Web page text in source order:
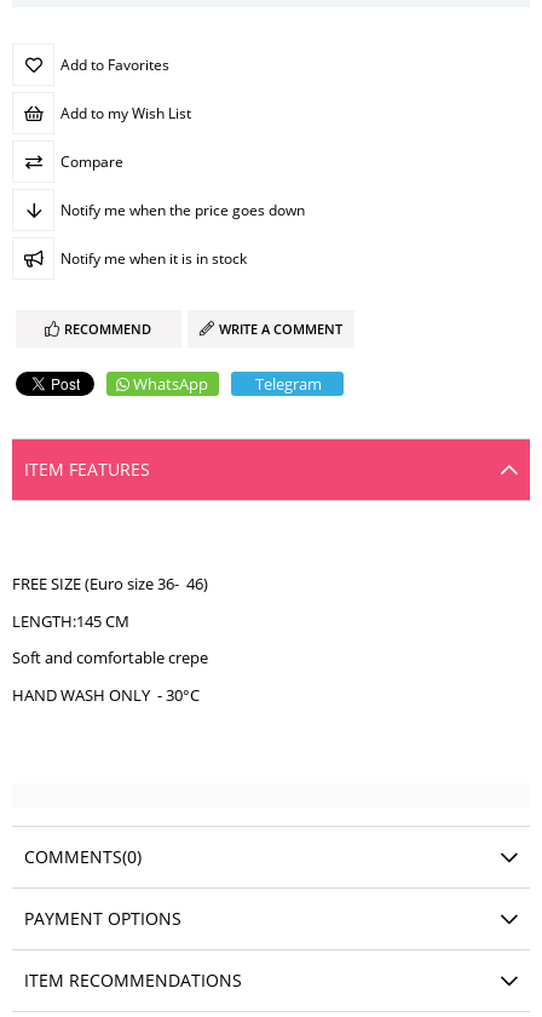
Add to Favorites
Add to my Wish List
Compare
Notify me when the price goes down
Notify me when it is in stock
RECOMMEND WRITE A COMMENT
WhatsApp Telegram
ITEM FEATURES
FREE SIZE (Euro size 36- 46)
LENGTH:145 CM
Soft and comfortable crepe
HAND WASH ONLY - 30°C
COMMENTS(0)
PAYMENT OPTIONS
ITEM RECOMMENDATIONS